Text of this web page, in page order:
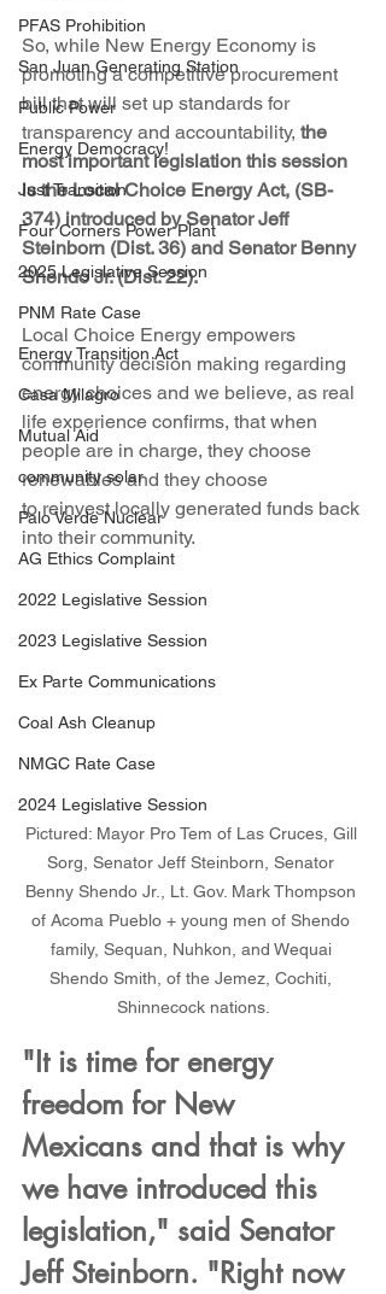
PFAS Prohibition
San Juan Generating Station
Public Power
Energy Democracy!
Just Transition
Four Corners Power Plant
2025 Legislative Session
PNM Rate Case
Energy Transition Act
Casa Milagro
Mutual Aid
community solar
Palo Verde Nuclear
AG Ethics Complaint
2022 Legislative Session
2023 Legislative Session
Ex Parte Communications
Coal Ash Cleanup
NMGC Rate Case
2024 Legislative Session
So, while New Energy Economy is
promoting a competitive procurement
bill that will set up standards for
transparency and accountability, the
most important legislation this session
is the Local Choice Energy Act, (SB-
374) introduced by Senator Jeff
Steinborn (Dist. 36) and Senator Benny
Shendo Jr. (Dist. 22).
Local Choice Energy empowers
community decision making regarding
energy choices and we believe, as real
life experience confirms, that when
people are in charge, they choose
renewables and they choose
to reinvest locally generated funds back
into their community.
Pictured: Mayor Pro Tem of Las Cruces, Gill
Sorg, Senator Jeff Steinborn, Senator
Benny Shendo Jr., Lt. Gov. Mark Thompson
of Acoma Pueblo + young men of Shendo
family, Sequan, Nuhkon, and Wequai
Shendo Smith, of the Jemez, Cochiti,
Shinnecock nations.
"It is time for energy
freedom for New
Mexicans and that is why
we have introduced this
legislation," said Senator
Jeff Steinborn. "Right now